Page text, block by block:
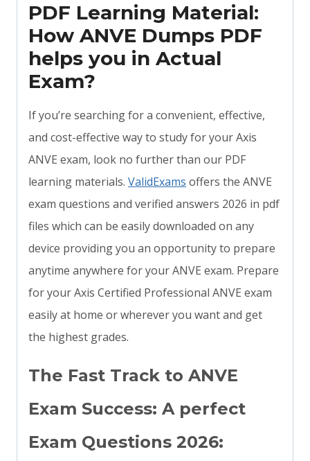
PDF Learning Material:
How ANVE Dumps PDF
helps you in Actual
Exam?
If you’re searching for a convenient, effective,
and cost-effective way to study for your Axis
ANVE exam, look no further than our PDF
learning materials. ValidExams offers the ANVE
exam questions and verified answers 2026 in pdf
files which can be easily downloaded on any
device providing you an opportunity to prepare
anytime anywhere for your ANVE exam. Prepare
for your Axis Certified Professional ANVE exam
easily at home or wherever you want and get
the highest grades.
The Fast Track to ANVE
Exam Success: A perfect
Exam Questions 2026: